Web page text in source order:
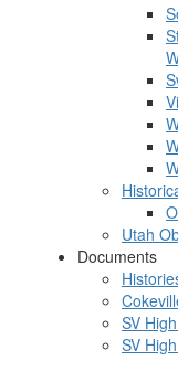
Utah
Documents
SV
SV